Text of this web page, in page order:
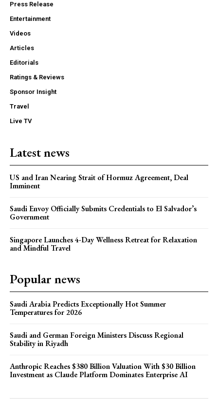
Press Release
Entertainment
Videos
Articles
Editorials
Ratings & Reviews
Sponsor Insight
Travel
Live TV
Latest news
US and Iran Nearing Strait of Hormuz Agreement, Deal
Imminent
Saudi Envoy Officially Submits Credentials to El Salvador’s
Government
Singapore Launches 4-Day Wellness Retreat for Relaxation
and Mindful Travel
Popular news
Saudi Arabia Predicts Exceptionally Hot Summer
Temperatures for 2026
Saudi and German Foreign Ministers Discuss Regional
Stability in Riyadh
Anthropic Reaches $380 Billion Valuation With $30 Billion
Investment as Claude Platform Dominates Enterprise AI